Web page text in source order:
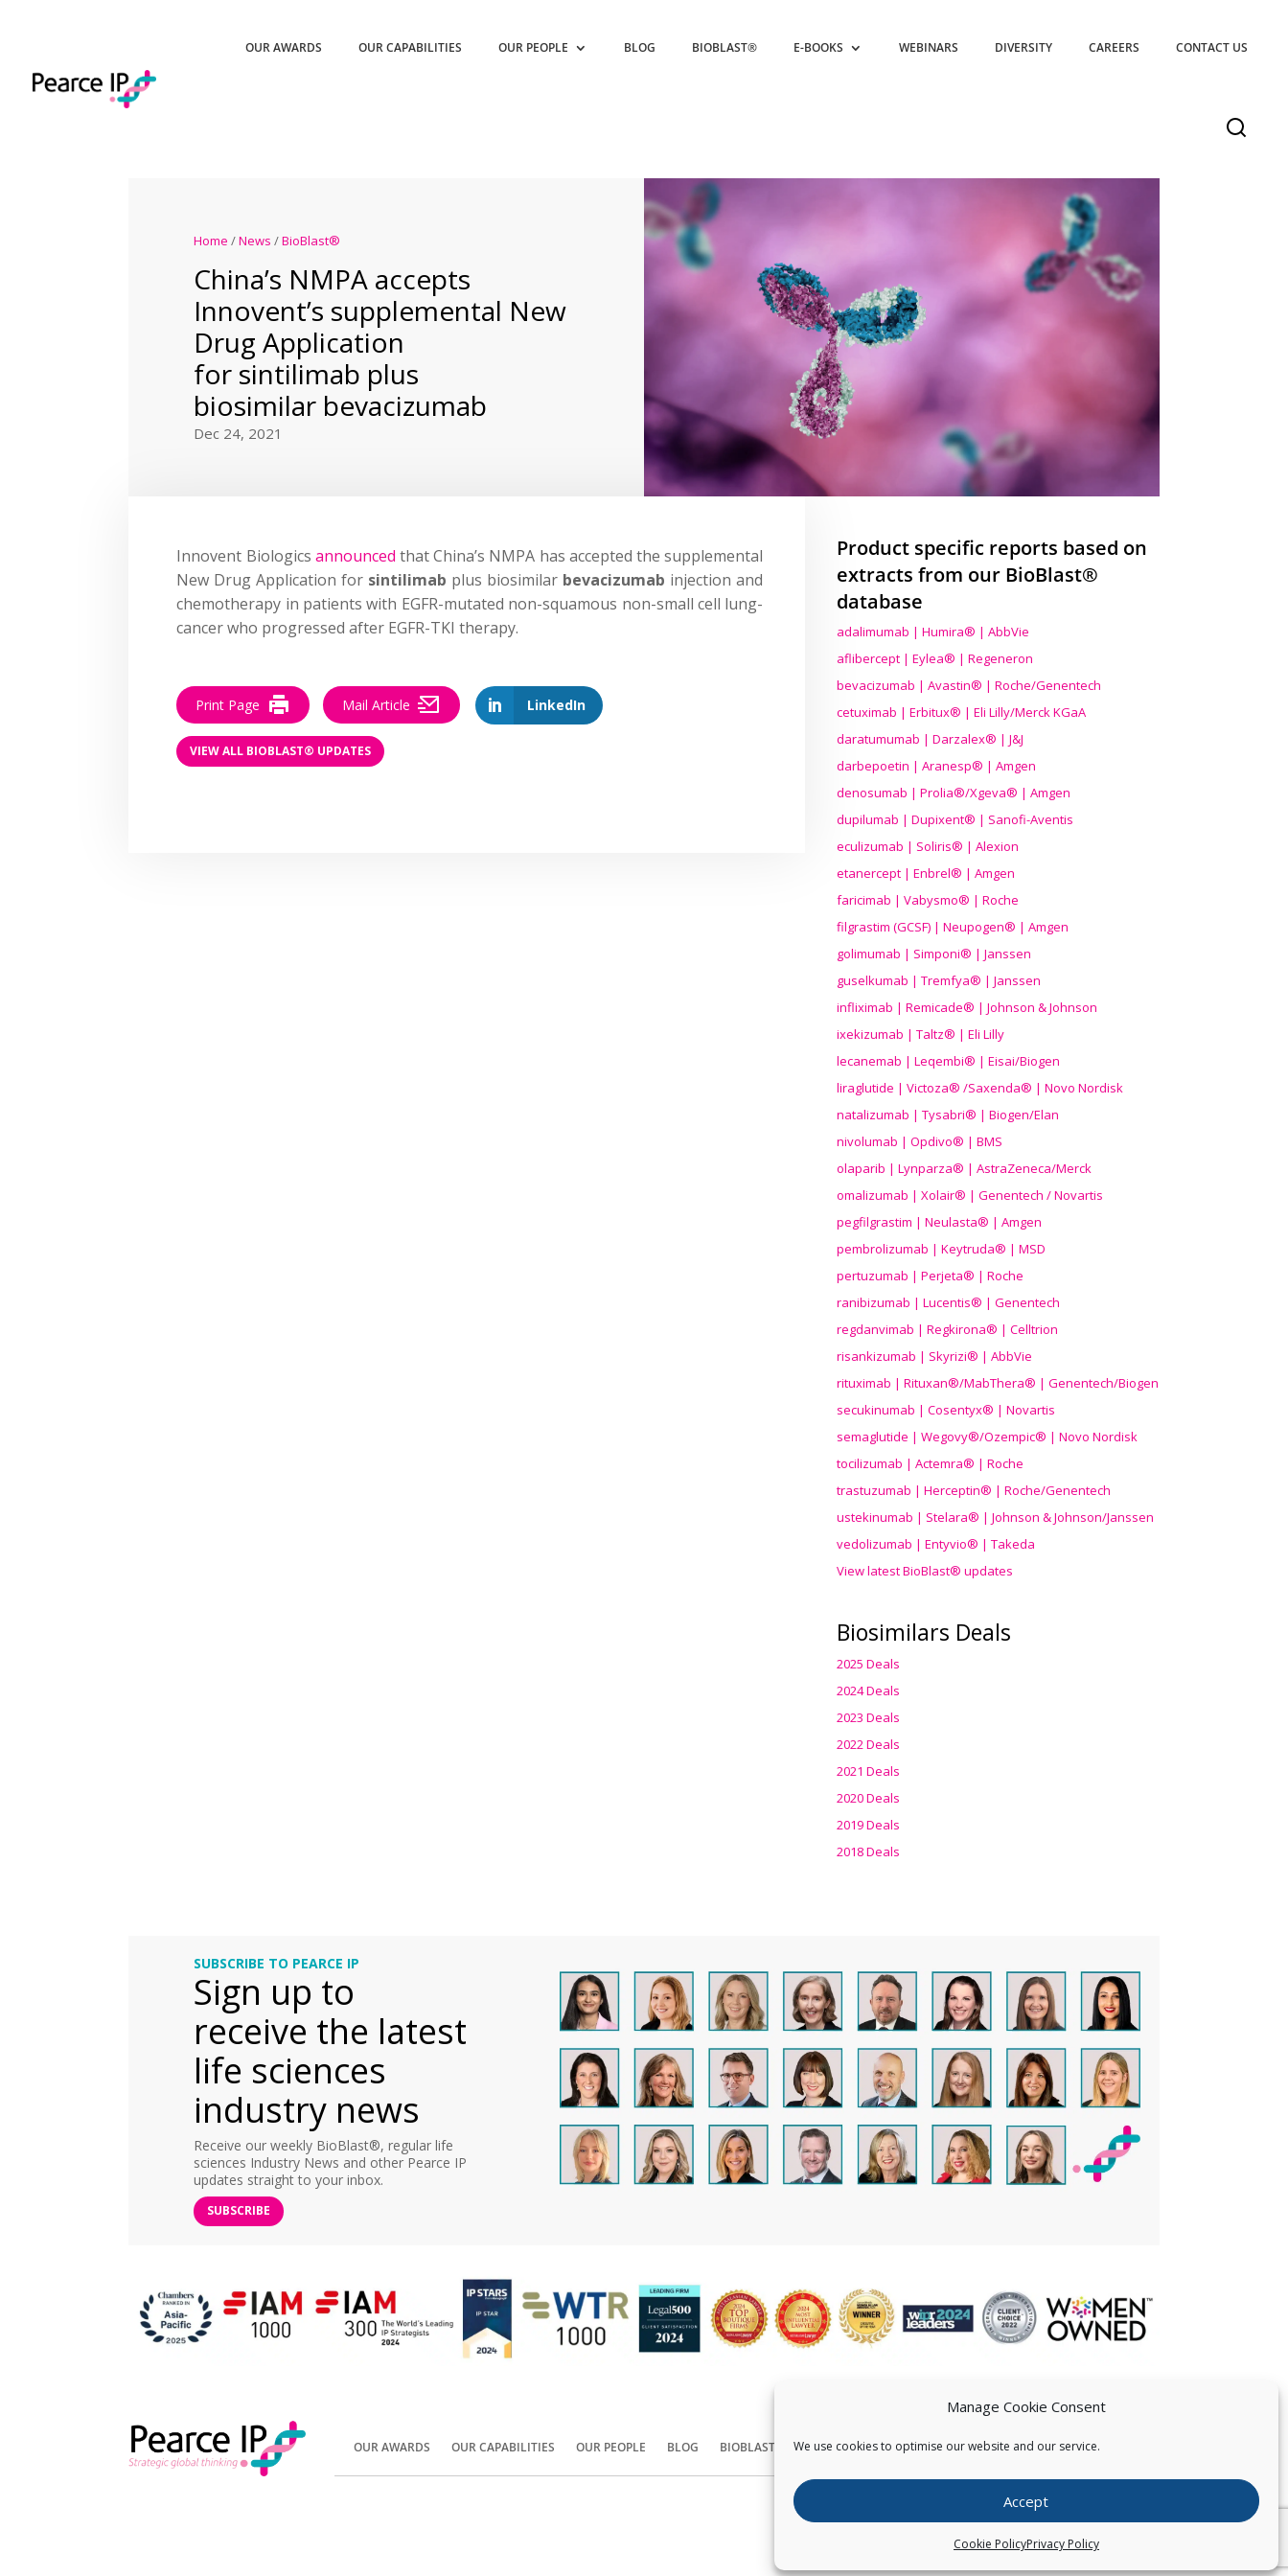
Manage Cookie Consent
We use cookies to optimise our website and our service.
Accept
Cookie PolicyPrivacy Policy
OUR AWARDS OUR CAPABILITIES OUR PEOPLE BLOG BIOBLAST® E-BOOKS WEBINARS DIVERSITY CAREERS CONTACT US
Home /News /BioBlast®
China’s NMPA accepts
Innovent’s supplemental New
Drug Application
for sintilimab plus
biosimilar bevacizumab
Dec 24, 2021
Innovent Biologics announced that China’s NMPA has accepted the supplemental
New Drug Application for sintilimab plus biosimilar bevacizumab injection and
chemotherapy in patients with EGFR-mutated non-squamous non-small cell lung-
cancer who progressed after EGFR-TKI therapy.
LinkedIn
Print Page Mail Article
VIEW ALL BIOBLAST® UPDATES
Product specific reports based on
extracts from our BioBlast®
database
adalimumab | Humira® | AbbVie
aflibercept | Eylea® | Regeneron
bevacizumab | Avastin® | Roche/Genentech
cetuximab | Erbitux® | Eli Lilly/Merck KGaA
daratumumab | Darzalex® | J&J
darbepoetin | Aranesp® | Amgen
denosumab | Prolia®/Xgeva® | Amgen
dupilumab | Dupixent® | Sanofi-Aventis
eculizumab | Soliris® | Alexion
etanercept | Enbrel® | Amgen
faricimab | Vabysmo® | Roche
filgrastim (GCSF) | Neupogen® | Amgen
golimumab | Simponi® | Janssen
guselkumab | Tremfya® | Janssen
infliximab | Remicade® | Johnson & Johnson
ixekizumab | Taltz® | Eli Lilly
lecanemab | Leqembi® | Eisai/Biogen
liraglutide | Victoza® /Saxenda® | Novo Nordisk
natalizumab | Tysabri® | Biogen/Elan
nivolumab | Opdivo® | BMS
olaparib | Lynparza® | AstraZeneca/Merck
omalizumab | Xolair® | Genentech / Novartis
pegfilgrastim | Neulasta® | Amgen
pembrolizumab | Keytruda® | MSD
pertuzumab | Perjeta® | Roche
ranibizumab | Lucentis® | Genentech
regdanvimab | Regkirona® | Celltrion
risankizumab | Skyrizi® | AbbVie
rituximab | Rituxan®/MabThera® | Genentech/Biogen
secukinumab | Cosentyx® | Novartis
semaglutide | Wegovy®/Ozempic® | Novo Nordisk
tocilizumab | Actemra® | Roche
trastuzumab | Herceptin® | Roche/Genentech
ustekinumab | Stelara® | Johnson & Johnson/Janssen
vedolizumab | Entyvio® | Takeda
View latest BioBlast® updates
Biosimilars Deals
2025 Deals
2024 Deals
2023 Deals
2022 Deals
2021 Deals
2020 Deals
2019 Deals
2018 Deals
SUBSCRIBE TO PEARCE IP
Sign up to
receive the latest
life sciences
industry news
Receive our weekly BioBlast®, regular life
sciences Industry News and other Pearce IP
updates straight to your inbox.
SUBSCRIBE
OUR AWARDS OUR CAPABILITIES OUR PEOPLE BLOG BIOBLAST® CONTACT US
Copyright © Pearce IP. All Rights Reserved.